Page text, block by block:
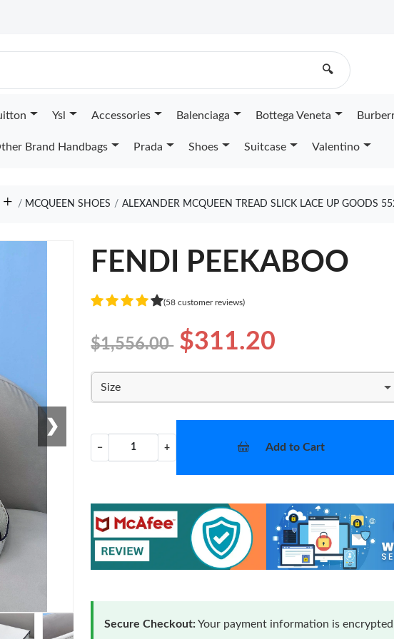
🔍
Ysl Accessories Balenciaga Bottega Veneta
Brand Handbags Prada Shoes Suitcase Valentino
MCQUEEN SHOES ALEXANDER MCQUEEN TREAD SLICK LACE UP GOODS
❯
FENDI PEEKABOO
(58 customer reviews)
$1,556.00 $311.20
Size
− + Add to Cart
Secure Checkout:Your payment information is encrypted